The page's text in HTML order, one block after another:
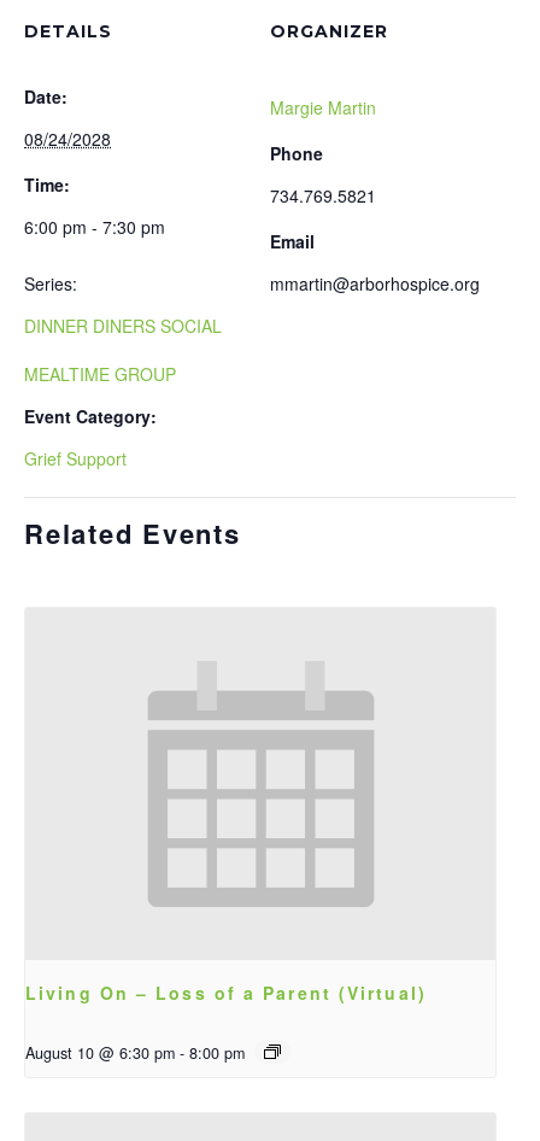
DETAILS
Date:
08/24/2028
Time:
6:00 pm - 7:30 pm
Series:
DINNER DINERS SOCIAL
MEALTIME GROUP
Event Category:
Grief Support
ORGANIZER
Margie Martin
Phone
734.769.5821
Email
mmartin@arborhospice.org
Related Events
Living On – Loss of a Parent (Virtual)
August 10 @ 6:30 pm - 8:00 pm